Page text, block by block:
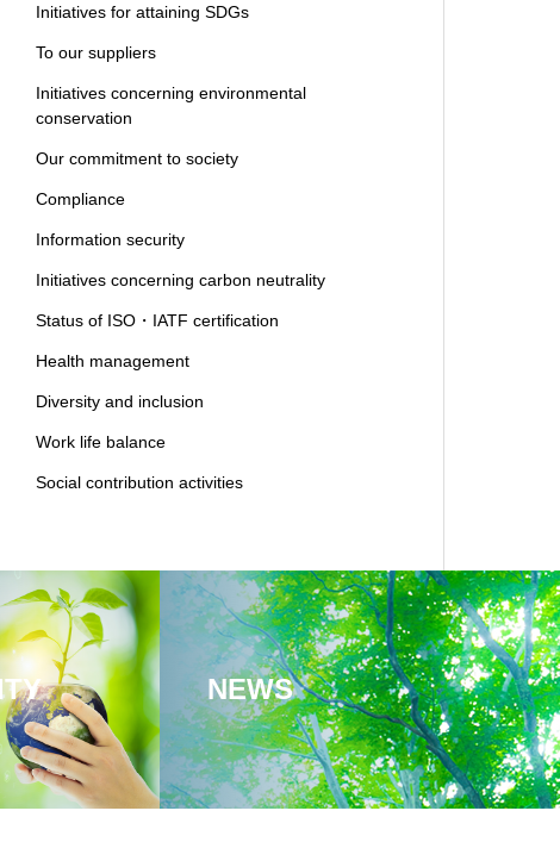
Initiatives for attaining SDGs
To our suppliers
Initiatives concerning environmental
conservation
Our commitment to society
Compliance
Information security
Initiatives concerning carbon neutrality
Status of ISO・IATF certification
Health management
Diversity and inclusion
Work life balance
Social contribution activities
NEWS